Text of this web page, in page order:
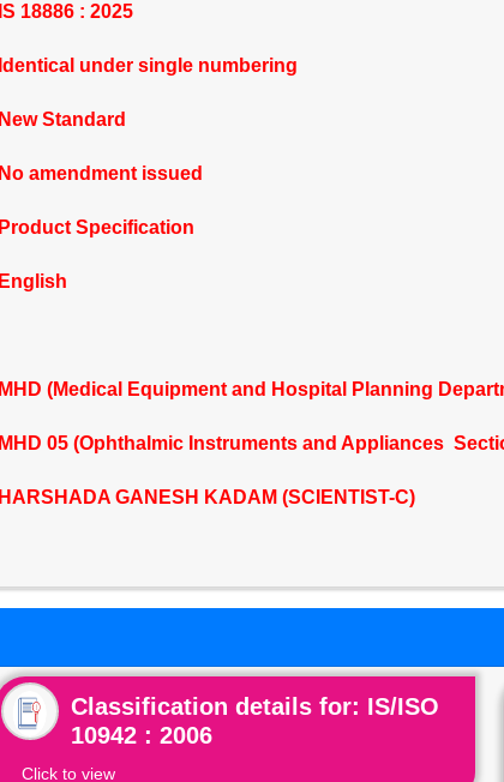
IS 18886 : 2025
Identical under single numbering
New Standard
No amendment issued
Product Specification
English
MHD (Medical Equipment and Hospital Planning
MHD 05 (Ophthalmic Instruments and Appliances
HARSHADA GANESH KADAM (SCIENTIST-C)
Classification details for: IS/ISO
10942 : 2006
Click to view